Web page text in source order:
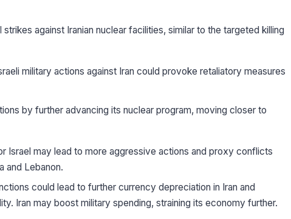
against Iranian nuclear facilities, similar to the targeted killing
military actions against Iran could provoke retaliatory measures
by further advancing its nuclear program, moving closer to
Israel may lead to more aggressive actions and proxy conflicts
and Lebanon.
could lead to further currency depreciation in Iran and
Iran may boost military spending, straining its economy further.